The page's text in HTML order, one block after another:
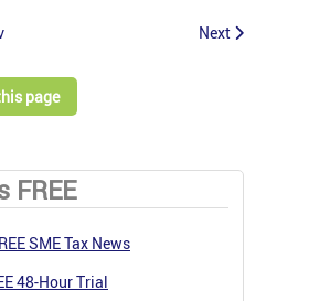
Next
page
FREE
SME Tax News
48-Hour Trial